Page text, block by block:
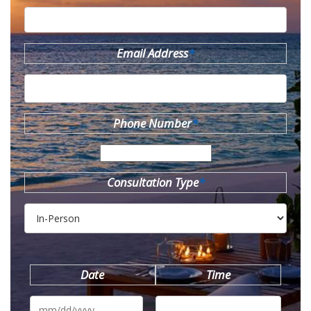
Email Address*
Phone Number*
Consultation Type*
Date
MM
Time